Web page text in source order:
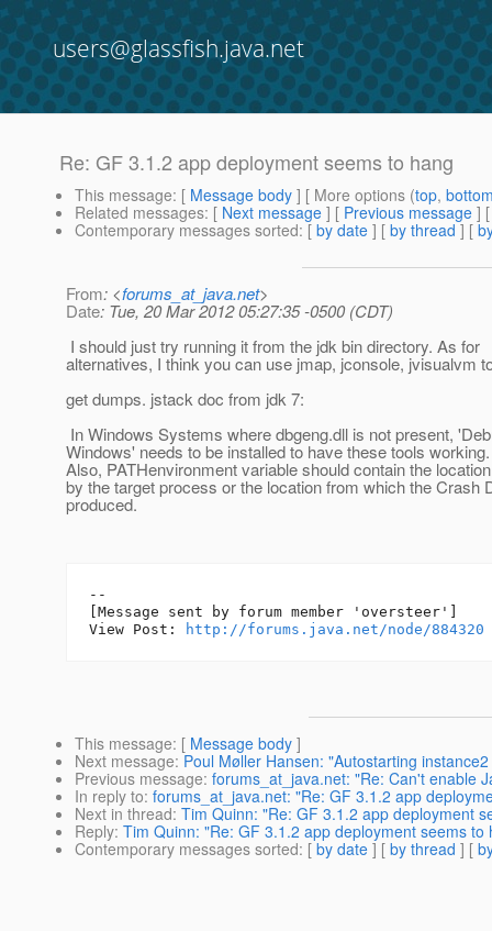
users@glassfish.java.net
Re: GF 3.1.2 app deployment seems to hang
This message: [ Message body ] [ More options (top,
Related messages: [ Next message ] [ Previous message ]
Contemporary messages sorted: [ by date ] [ by thread ] [
From: <forums_at_java.net>
Date: Tue, 20 Mar 2012 05:27:35 -0500 (CDT)
I should just try running it from the jdk bin directory. As for
alternatives, I think you can use jmap, jconsole, jvisualvm
get dumps. jstack doc from jdk 7:
In Windows Systems where dbgeng.dll is not present,
Windows' needs to be installed to have these tools working.
Also, PATHenvironment variable should contain the
by the target process or the location from which the Crash
produced.
--
[Message sent by forum member 'oversteer']
View Post:
http://forums.java.net/node/884320
This message: [ Message body ]
Next message: Poul Møller Hansen: "Autostarting
Previous message: forums_at_java.net: "Re: Can't enable
In reply to: forums_at_java.net: "Re: GF 3.1.2 app
Next in thread: Tim Quinn: "Re: GF 3.1.2 app deployment
Reply: Tim Quinn: "Re: GF 3.1.2 app deployment seems to
Contemporary messages sorted: [ by date ] [ by thread ] [